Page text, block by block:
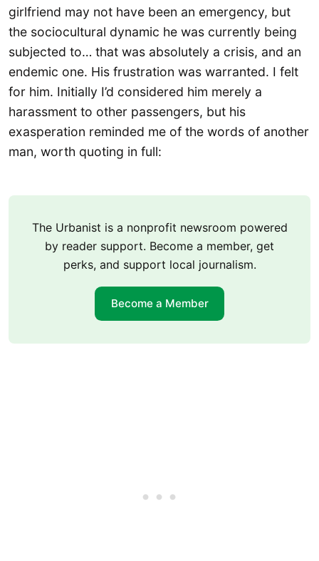
girlfriend may not have been an emergency, but
the sociocultural dynamic he was currently being
subjected to… that was absolutely a crisis, and an
endemic one. His frustration was warranted. I felt
for him. Initially I’d considered him merely a
harassment to other passengers, but his
exasperation reminded me of the words of another
man, worth quoting in full:
The Urbanist is a nonprofit newsroom powered
by reader support. Become a member, get
perks, and support local journalism.
Become a Member